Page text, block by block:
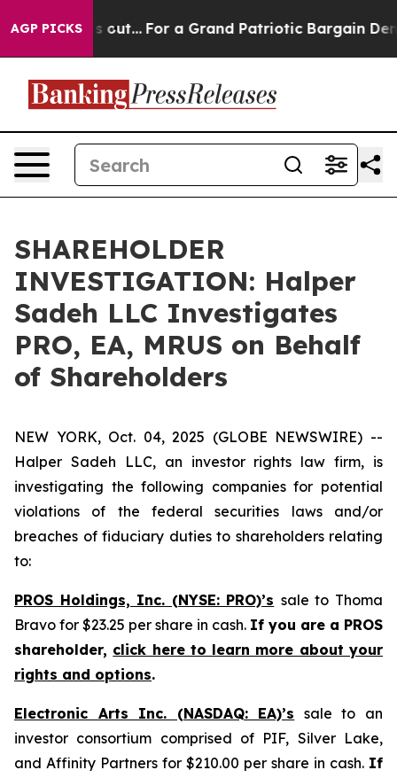
AGP PICKShe's out... For a Grand Patriotic Bargain
SHAREHOLDER
INVESTIGATION: Halper
Sadeh LLC Investigates
PRO, EA, MRUS on Behalf
of Shareholders
NEW YORK, Oct. 04, 2025 (GLOBE NEWSWIRE) --
Halper Sadeh LLC, an investor rights law firm, is
investigating the following companies for potential
violations of the federal securities laws and/or
breaches of fiduciary duties to shareholders relating
to:
PROS Holdings, Inc. (NYSE: PRO)’s sale to Thoma
Bravo for $23.25 per share in cash. If you are a PROS
shareholder, click here to learn more about your
rights and options.
Electronic Arts Inc. (NASDAQ: EA)’s sale to an
investor consortium comprised of PIF, Silver Lake,
and Affinity Partners for $210.00 per share in cash. If